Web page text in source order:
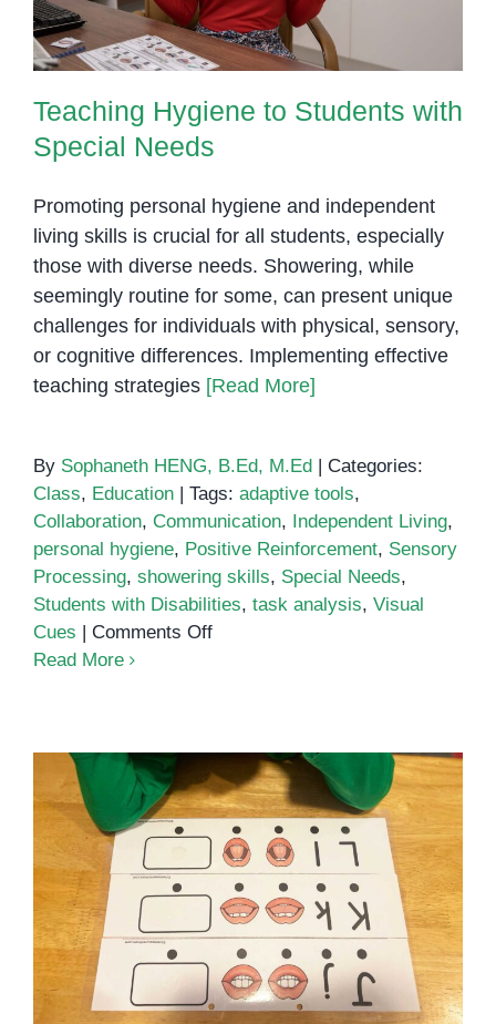
Teaching Hygiene to Students with
Special Needs
Promoting personal hygiene and independent
living skills is crucial for all students, especially
those with diverse needs. Showering, while
seemingly routine for some, can present unique
challenges for individuals with physical, sensory,
or cognitive differences. Implementing effective
teaching strategies [Read More]
By Sophaneth HENG, B.Ed, M.Ed
Categories:
Class, Education Tags: adaptive tools,
Collaboration, Communication, Independent Living,
personal hygiene, Positive Reinforcement, Sensory
Processing, showering skills, Special Needs,
Students with Disabilities, task analysis, Visual
Cues
Comments Offon
with
Special
Needs
Read More
Teaching Phonics